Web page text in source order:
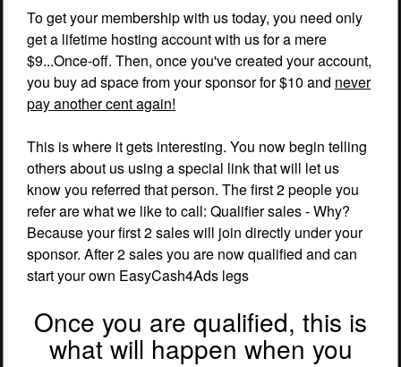
To get your membership with us today, you need only
get a lifetime hosting account with us for a mere
$9...Once-off. Then, once you've created your account,
you buy ad space from your sponsor for $10 and never
pay another cent again!
This is where it gets interesting. You now begin telling
others about us using a special link that will let us
know you referred that person. The first 2 people you
refer are what we like to call: Qualifier sales - Why?
Because your first 2 sales will join directly under your
sponsor. After 2 sales you are now qualified and can
start your own EasyCash4Ads legs
Once you are qualified, this is
what will happen when you